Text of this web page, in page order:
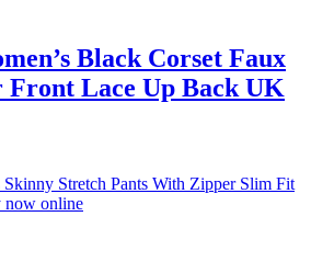
Black Corset Faux
Lace Up Back UK